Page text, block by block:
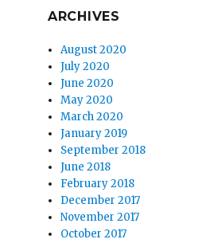
ARCHIVES
August 2020
July 2020
June 2020
May 2020
March 2020
January 2019
September 2018
June 2018
February 2018
December 2017
November 2017
October 2017